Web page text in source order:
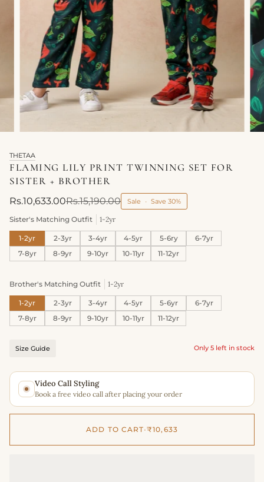
THETAA
FLAMING LILY PRINT TWINNING SET FOR
SISTER + BROTHER
Rs.10,633.00Rs.15,190.00 Sale • Save 30%
Sister's Matching Outfit 1-2yr
1-2yr 2-3yr 3-4yr 4-5yr 5-6ry
6-7yr
7-8yr
8-9yr 9-10yr 10-11yr 11-12yr
Brother's Matching Outfit 1-2yr
1-2yr 2-3yr 3-4yr 4-5yr 5-6yr
6-7yr
7-8yr
8-9yr 9-10yr 10-11yr 11-12yr
Size Guide Only 5 left in stock
Video Call Styling
Book a free video call after placing your order
ADD TO CART•₹10,633